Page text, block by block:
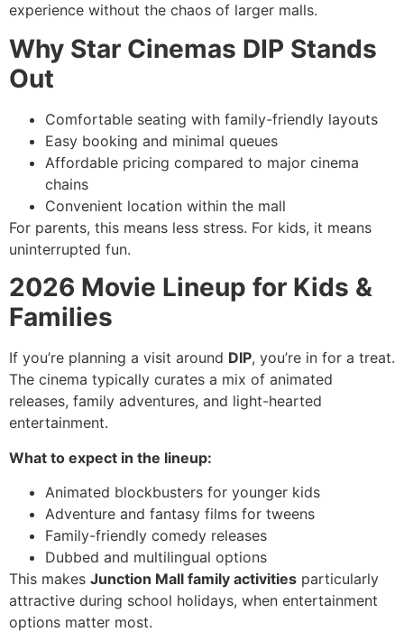
experience without the chaos of larger malls.
Why Star Cinemas DIP Stands
Out
Comfortable seating with family-friendly layouts
Easy booking and minimal queues
Affordable pricing compared to major cinema
chains
Convenient location within the mall
For parents, this means less stress. For kids, it means
uninterrupted fun.
2026 Movie Lineup for Kids &
Families
If you’re planning a visit around DIP, you’re in for a treat.
The cinema typically curates a mix of animated
releases, family adventures, and light-hearted
entertainment.
What to expect in the lineup:
Animated blockbusters for younger kids
Adventure and fantasy films for tweens
Family-friendly comedy releases
Dubbed and multilingual options
This makes Junction Mall family activities particularly
attractive during school holidays, when entertainment
options matter most.